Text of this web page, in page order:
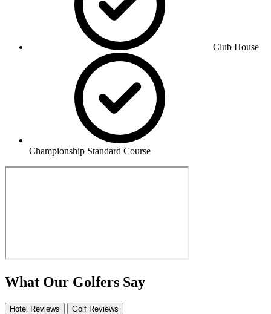
Club House
Championship Standard Course
What Our Golfers Say
Hotel Reviews Golf Reviews